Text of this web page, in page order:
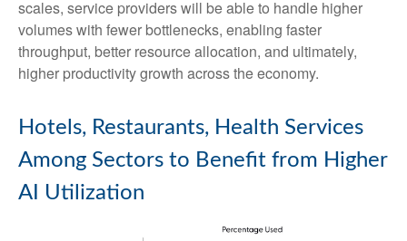
scales, service providers will be able to handle higher
volumes with fewer bottlenecks, enabling faster
throughput, better resource allocation, and ultimately,
higher productivity growth across the economy.
Hotels, Restaurants, Health Services
Among Sectors to Benefit from Higher
AI Utilization